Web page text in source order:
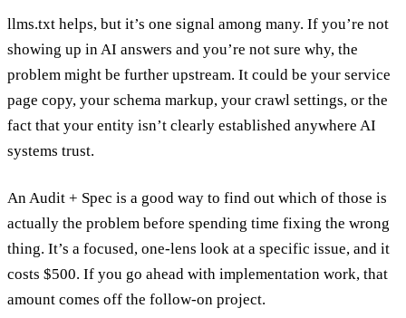
llms.txt helps, but it’s one signal among many. If you’re not
showing up in AI answers and you’re not sure why, the
problem might be further upstream. It could be your service
page copy, your schema markup, your crawl settings, or the
fact that your entity isn’t clearly established anywhere AI
systems trust.
An Audit + Spec is a good way to find out which of those is
actually the problem before spending time fixing the wrong
thing. It’s a focused, one-lens look at a specific issue, and it
costs $500. If you go ahead with implementation work, that
amount comes off the follow-on project.